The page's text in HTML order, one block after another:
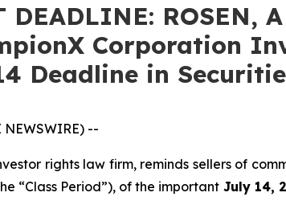
DEADLINE: ROSEN,
Corporation
Deadline in
NEWSWIRE) --
rights law firm, reminds sellers of
“Class Period”), of the important July 14,